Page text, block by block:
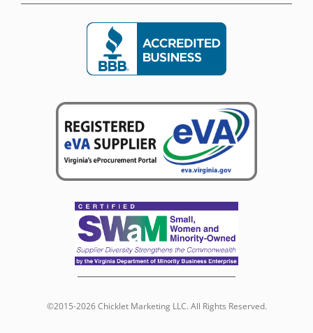
©2015-2026 Chicklet Marketing LLC. All Rights Reserved.